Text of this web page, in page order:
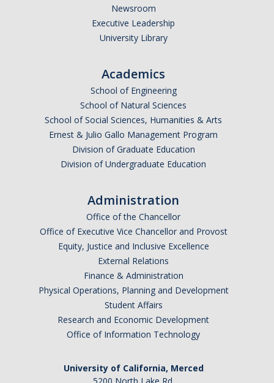
Newsroom
Executive Leadership
University Library
Academics
School of Engineering
School of Natural Sciences
School of Social Sciences, Humanities & Arts
Ernest & Julio Gallo Management Program
Division of Graduate Education
Division of Undergraduate Education
Administration
Office of the Chancellor
Office of Executive Vice Chancellor and Provost
Equity, Justice and Inclusive Excellence
External Relations
Finance & Administration
Physical Operations, Planning and Development
Student Affairs
Research and Economic Development
Office of Information Technology
University of California, Merced
5200 North Lake Rd.